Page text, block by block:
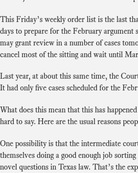
This Friday’s weekly order list is the last
days to prepare for the February argument
may grant review in a number of cases
cancel most of the sitting and wait until
Last year, at about this same time, the
It had only five cases scheduled for the
What does this mean that this has
hard to say. Here are the usual reasons
One possibility is that the intermediate
themselves doing a good enough job
novel questions in Texas law. That’s the